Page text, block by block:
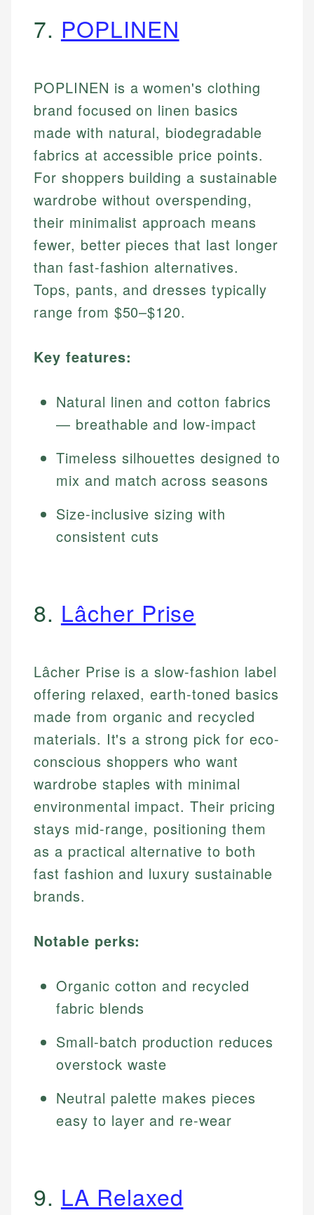
7. POPLINEN
POPLINEN is a women's clothing
brand focused on linen basics
made with natural, biodegradable
fabrics at accessible price points.
For shoppers building a sustainable
wardrobe without overspending,
their minimalist approach means
fewer, better pieces that last longer
than fast-fashion alternatives.
Tops, pants, and dresses typically
range from $50–$120.
Key features:
Natural linen and cotton fabrics
— breathable and low-impact
Timeless silhouettes designed to
mix and match across seasons
Size-inclusive sizing with
consistent cuts
8. Lâcher Prise
Lâcher Prise is a slow-fashion label
offering relaxed, earth-toned basics
made from organic and recycled
materials. It's a strong pick for eco-
conscious shoppers who want
wardrobe staples with minimal
environmental impact. Their pricing
stays mid-range, positioning them
as a practical alternative to both
fast fashion and luxury sustainable
brands.
Notable perks:
Organic cotton and recycled
fabric blends
Small-batch production reduces
overstock waste
Neutral palette makes pieces
easy to layer and re-wear
9. LA Relaxed